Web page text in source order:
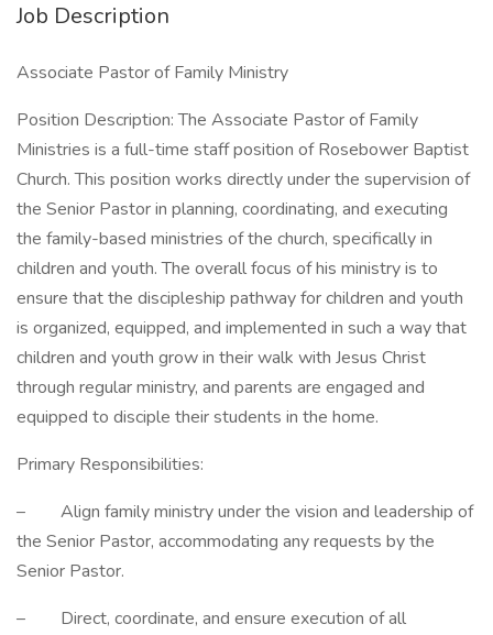
Job Description
Associate Pastor of Family Ministry
Position Description: The Associate Pastor of Family
Ministries is a full-time staff position of Rosebower Baptist
Church. This position works directly under the supervision of
the Senior Pastor in planning, coordinating, and executing
the family-based ministries of the church, specifically in
children and youth. The overall focus of his ministry is to
ensure that the discipleship pathway for children and youth
is organized, equipped, and implemented in such a way that
children and youth grow in their walk with Jesus Christ
through regular ministry, and parents are engaged and
equipped to disciple their students in the home.
Primary Responsibilities:
– Align family ministry under the vision and leadership of
the Senior Pastor, accommodating any requests by the
Senior Pastor.
– Direct, coordinate, and ensure execution of all